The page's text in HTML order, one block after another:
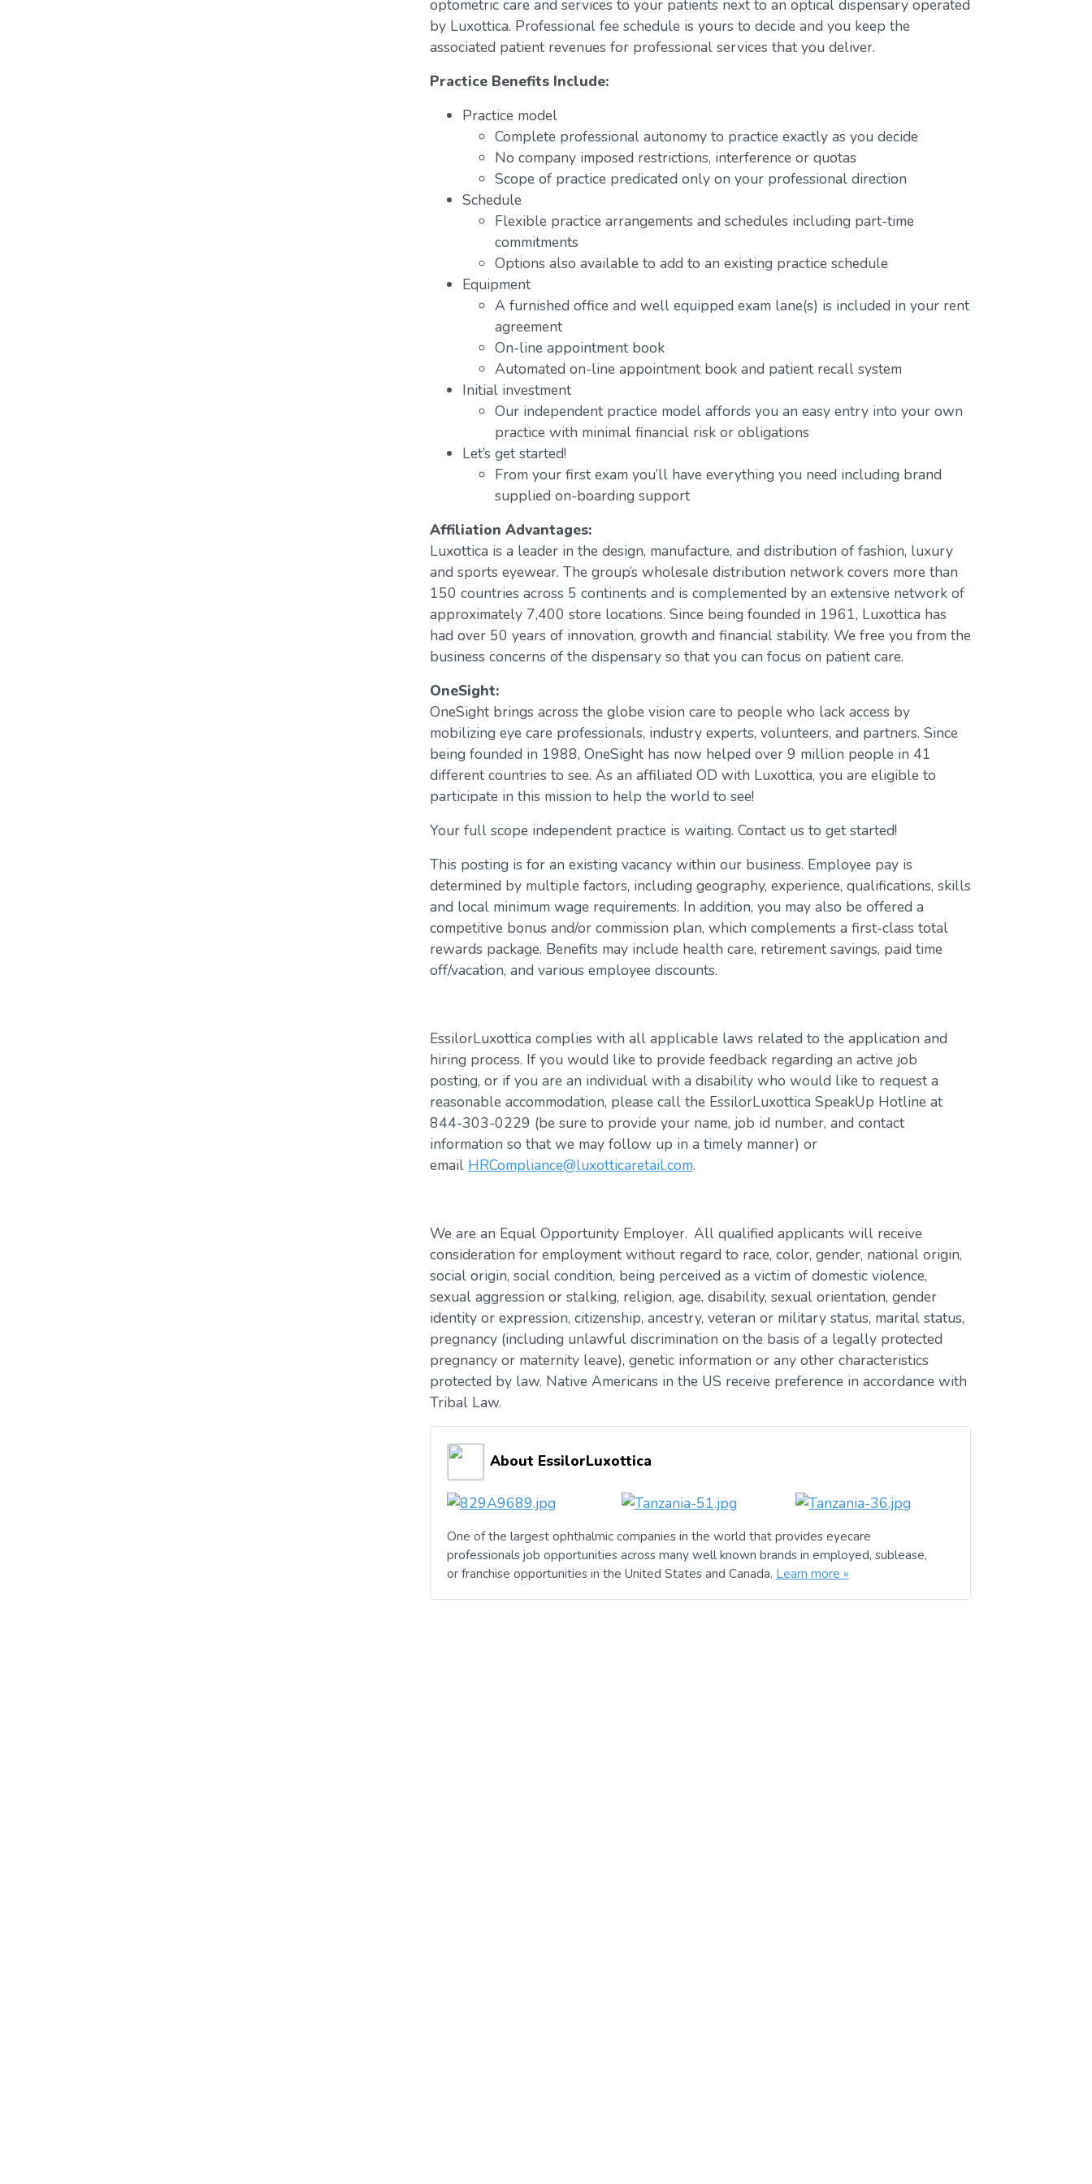
optometric care and services to your patients next to an optical dispensary operated
by Luxottica. Professional fee schedule is yours to decide and you keep the
associated patient revenues for professional services that you deliver.
Practice Benefits Include:
Practice model
Complete professional autonomy to practice exactly as you decide
No company imposed restrictions, interference or quotas
Scope of practice predicated only on your professional direction
Schedule
Flexible practice arrangements and schedules including part-time
commitments
Options also available to add to an existing practice schedule
Equipment
A furnished office and well equipped exam lane(s) is included in your rent
agreement
On-line appointment book
Automated on-line appointment book and patient recall system
Initial investment
Our independent practice model affords you an easy entry into your own
practice with minimal financial risk or obligations
Let’s get started!
From your first exam you’ll have everything you need including brand
supplied on-boarding support
Affiliation Advantages:
Luxottica is a leader in the design, manufacture, and distribution of fashion, luxury
and sports eyewear. The group’s wholesale distribution network covers more than
150 countries across 5 continents and is complemented by an extensive network of
approximately 7,400 store locations. Since being founded in 1961, Luxottica has
had over 50 years of innovation, growth and financial stability. We free you from the
business concerns of the dispensary so that you can focus on patient care.
OneSight:
OneSight brings across the globe vision care to people who lack access by
mobilizing eye care professionals, industry experts, volunteers, and partners. Since
being founded in 1988, OneSight has now helped over 9 million people in 41
different countries to see. As an affiliated OD with Luxottica, you are eligible to
participate in this mission to help the world to see!
Your full scope independent practice is waiting. Contact us to get started!
This posting is for an existing vacancy within our business. Employee pay is
determined by multiple factors, including geography, experience, qualifications, skills
and local minimum wage requirements. In addition, you may also be offered a
competitive bonus and/or commission plan, which complements a first-class total
rewards package. Benefits may include health care, retirement savings, paid time
off/vacation, and various employee discounts.
EssilorLuxottica complies with all applicable laws related to the application and
hiring process. If you would like to provide feedback regarding an active job
posting, or if you are an individual with a disability who would like to request a
reasonable accommodation, please call the EssilorLuxottica SpeakUp Hotline at
844-303-0229 (be sure to provide your name, job id number, and contact
information so that we may follow up in a timely manner) or
email HRCompliance@luxotticaretail.com.
We are an Equal Opportunity Employer. All qualified applicants will receive
consideration for employment without regard to race, color, gender, national origin,
social origin, social condition, being perceived as a victim of domestic violence,
sexual aggression or stalking, religion, age, disability, sexual orientation, gender
identity or expression, citizenship, ancestry, veteran or military status, marital status,
pregnancy (including unlawful discrimination on the basis of a legally protected
pregnancy or maternity leave), genetic information or any other characteristics
protected by law. Native Americans in the US receive preference in accordance with
Tribal Law.
About EssilorLuxottica
One of the largest ophthalmic companies in the world that provides eyecare
professionals job opportunities across many well known brands in employed, sublease,
or franchise opportunities in the United States and Canada. Learn more »